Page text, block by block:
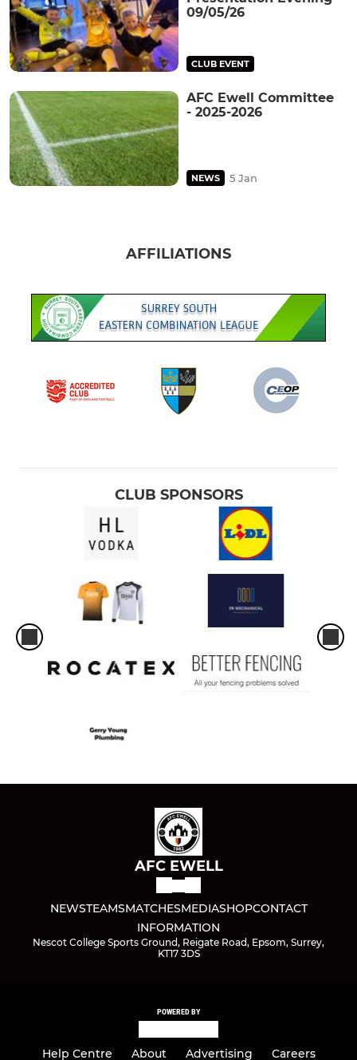
09/05/26
CLUB EVENT
AFC Ewell Committee
- 2025-2026
NEWS 5 Jan
AFFILIATIONS
CLUB SPONSORS
AFC EWELL
NEWSTEAMSMATCHESMEDIASHOPCONTACT
INFORMATION
Nescot College Sports Ground, Reigate Road, Epsom, Surrey,
KT17 3DS
POWERED BY
Help Centre About Advertising Careers